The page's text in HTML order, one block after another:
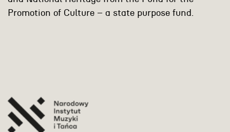
Promotion of Culture – a state purpose fund.